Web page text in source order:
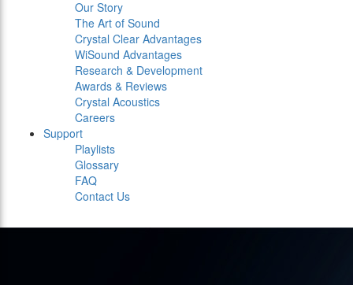
Our Story
The Art of Sound
Crystal Clear Advantages
WiSound Advantages
Research & Development
Awards & Reviews
Crystal Acoustics
Careers
Support
Playlists
Glossary
FAQ
Contact Us